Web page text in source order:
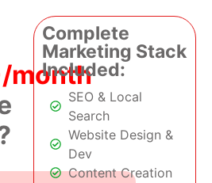
month
Complete
Marketing Stack
Included:
SEO & Local
Search
Website Design &
Dev
Content Creation